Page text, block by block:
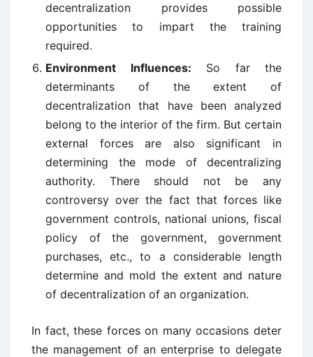
decentralization provides possible
opportunities to impart the training
required.
Environment Influences: So far the
determinants of the extent of
decentralization that have been analyzed
belong to the interior of the firm. But certain
external forces are also significant in
determining the mode of decentralizing
authority. There should not be any
controversy over the fact that forces like
government controls, national unions, fiscal
policy of the government, government
purchases, etc., to a considerable length
determine and mold the extent and nature
of decentralization of an organization.
In fact, these forces on many occasions deter
the management of an enterprise to delegate